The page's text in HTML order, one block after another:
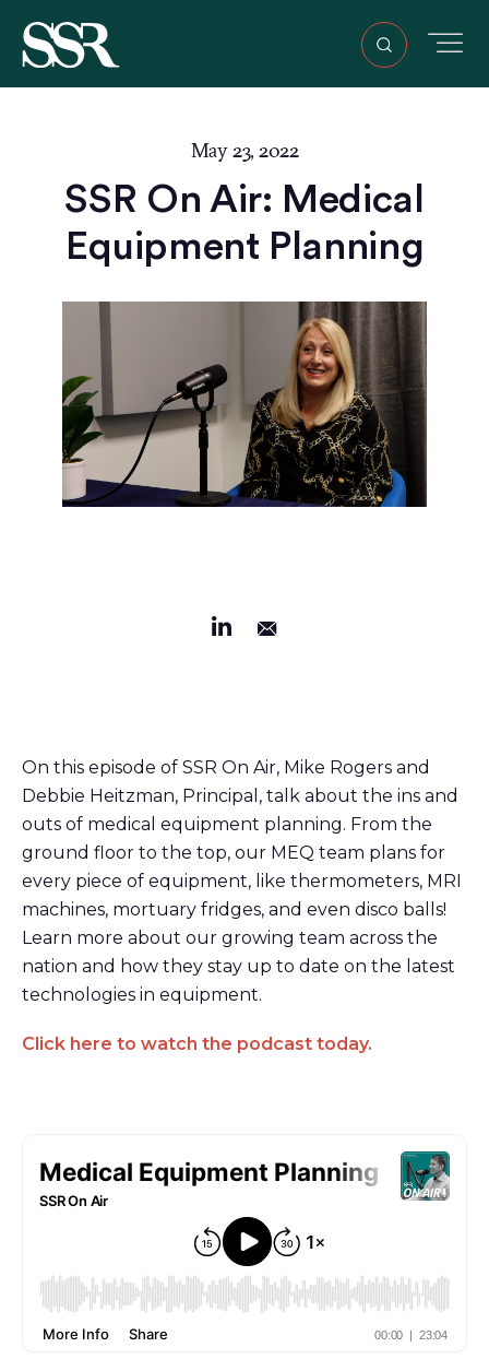
May 23, 2022
SSR On Air: Medical
Equipment Planning
On this episode of SSR On Air, Mike Rogers and
Debbie Heitzman, Principal, talk about the ins and
outs of medical equipment planning. From the
ground floor to the top, our MEQ team plans for
every piece of equipment, like thermometers, MRI
machines, mortuary fridges, and even disco balls!
Learn more about our growing team across the
nation and how they stay up to date on the latest
technologies in equipment.
Click here to watch the podcast today.